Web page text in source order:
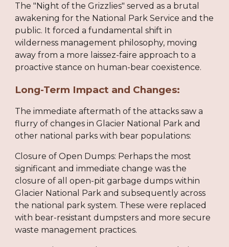
The "Night of the Grizzlies" served as a brutal
awakening for the National Park Service and the
public. It forced a fundamental shift in
wilderness management philosophy, moving
away from a more laissez-faire approach to a
proactive stance on human-bear coexistence.
Long-Term Impact and Changes:
The immediate aftermath of the attacks saw a
flurry of changes in Glacier National Park and
other national parks with bear populations:
Closure of Open Dumps: Perhaps the most
significant and immediate change was the
closure of all open-pit garbage dumps within
Glacier National Park and subsequently across
the national park system. These were replaced
with bear-resistant dumpsters and more secure
waste management practices.